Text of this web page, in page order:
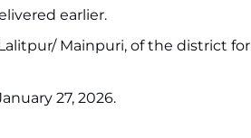
earlier.
Mainpuri, of the district for
27, 2026.